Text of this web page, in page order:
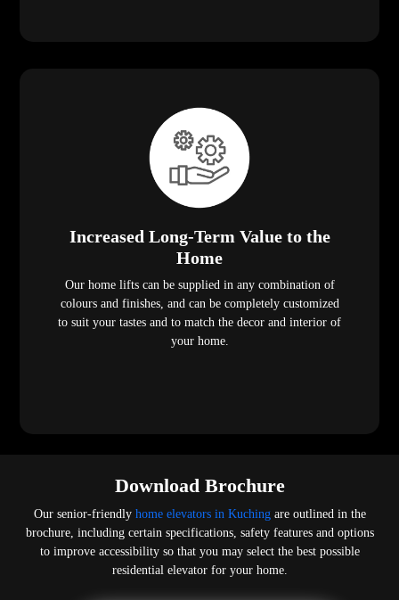
Increased Long-Term Value to the
Home
Our home lifts can be supplied in any combination of
colours and finishes, and can be completely customized
to suit your tastes and to match the decor and interior of
your home.
Download Brochure
Our senior-friendly home elevators in Kuchingare outlined in the
brochure, including certain specifications, safety features and options
to improve accessibility so that you may select the best possible
residential elevator for your home.